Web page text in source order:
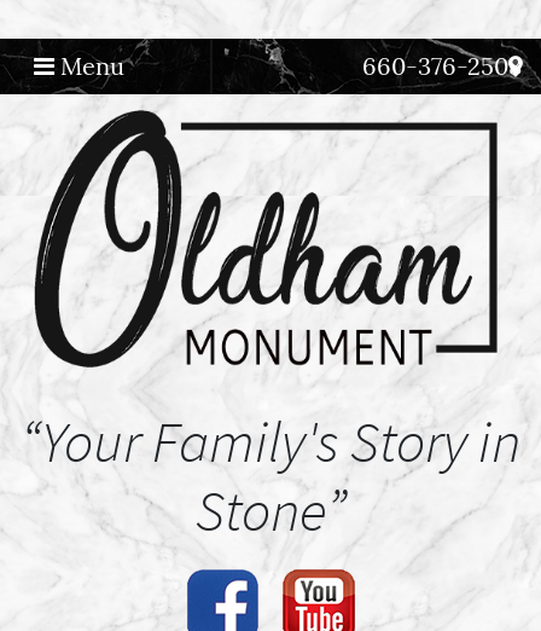
Main Navigation
Menu 660-376-2508
“Your Family's Story in
Stone”